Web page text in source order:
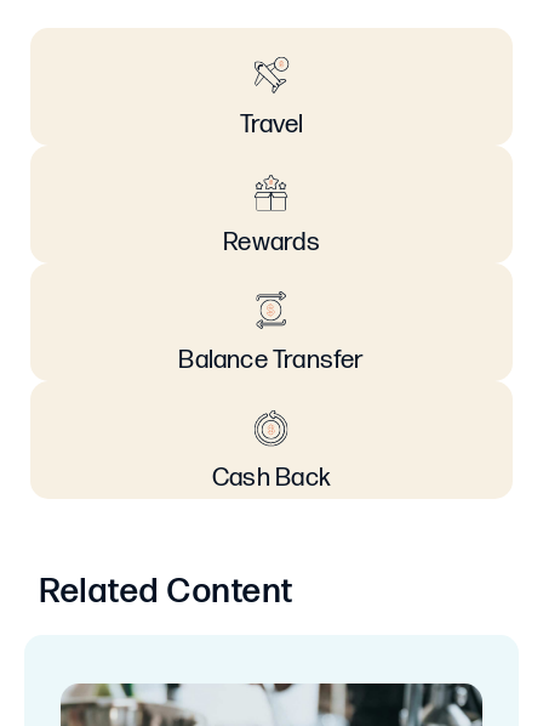
Travel
Rewards
Balance Transfer
Cash Back
Related Content